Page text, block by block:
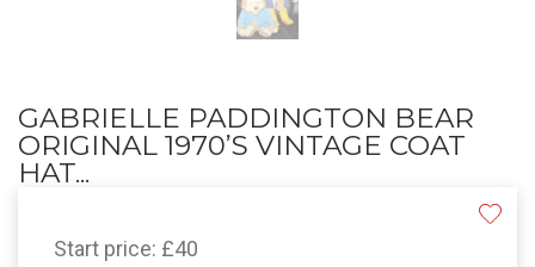
GABRIELLE PADDINGTON BEAR
ORIGINAL 1970’S VINTAGE COAT
HAT...
Start price: £40